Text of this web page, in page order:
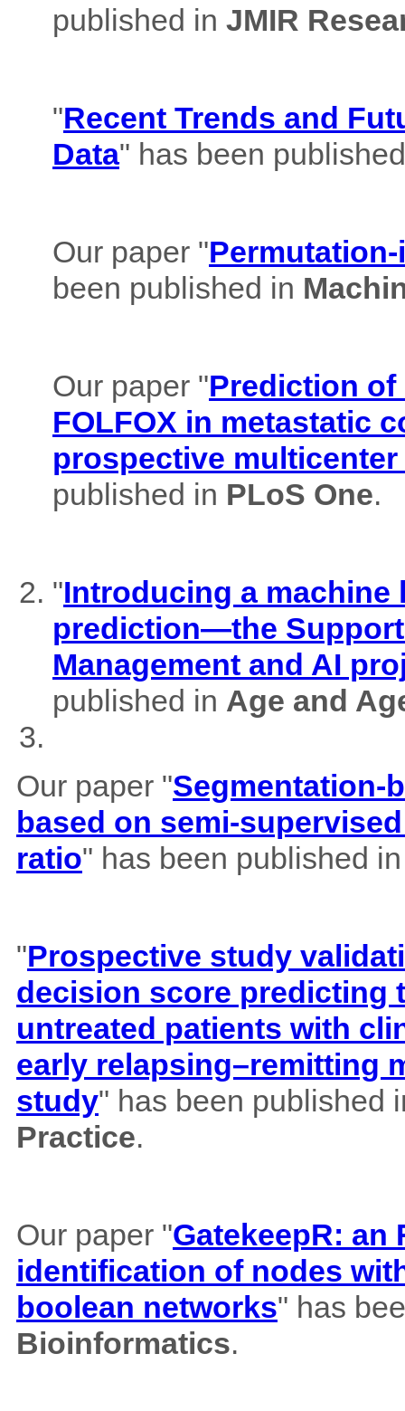
published in JMIR
"Recent Trends and
Data" has been
Our paper "
been published in
Our paper "Prediction
FOLFOX in metastatic
prospective multicenter
published in PLoS One.
"Introducing a
prediction—the
Management and AI
published in Age and
Our paper "Segmentation-
based on semi-
ratio" has been published
"Prospective study
decision score predicting
untreated patients with
early relapsing–remitting
study" has been published
Practice.
Our paper "GatekeepR:
identification of nodes
boolean networks" has
Bioinformatics.